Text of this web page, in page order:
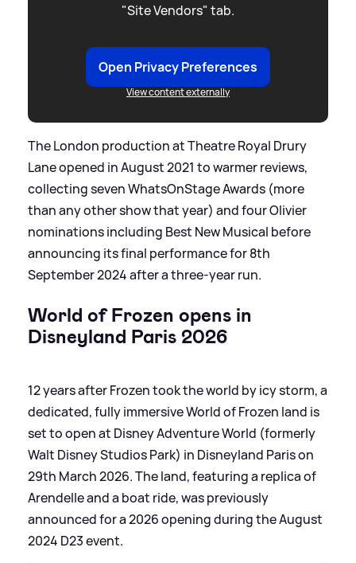
"Site Vendors" tab.
Open Privacy Preferences
View content externally
The London production at Theatre Royal Drury
Lane opened in August 2021 to warmer reviews,
collecting seven WhatsOnStage Awards (more
than any other show that year) and four Olivier
nominations including Best New Musical before
announcing its final performance for 8th
September 2024 after a three-year run.
World of Frozen opens in
Disneyland Paris 2026
12 years after Frozen took the world by icy storm, a
dedicated, fully immersive World of Frozen land is
set to open at Disney Adventure World (formerly
Walt Disney Studios Park) in Disneyland Paris on
29th March 2026. The land, featuring a replica of
Arendelle and a boat ride, was previously
announced for a 2026 opening during the August
2024 D23 event.